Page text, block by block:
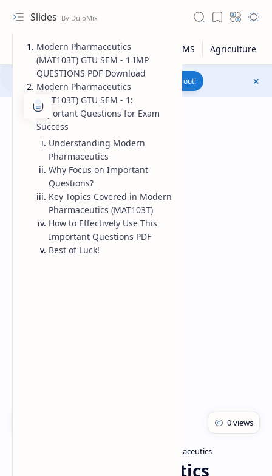
Slides
Upload File
Join to WhatsApp Channel Reach out!
Modern Pharmaceutics
Modern Pharmaceutics
Modern Pharmaceutics
(MAT103T) GTU SEM - 1 IMP
QUESTIONS PDF Download
Modern Pharmaceutics
(MAT103T) GTU SEM - 1:
Important Questions for Exam
Success
Understanding Modern
Pharmaceutics
Why Focus on Important
Questions?
Key Topics Covered in Modern
Pharmaceutics (MAT103T)
How to Effectively Use This
Important Questions PDF
Best of Luck!